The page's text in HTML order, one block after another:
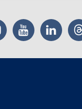
Instagram YouTube LinkedIn